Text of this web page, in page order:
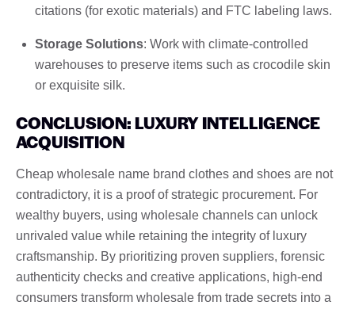
citations (for exotic materials) and FTC labeling laws.
Storage Solutions: Work with climate-controlled
warehouses to preserve items such as crocodile skin
or exquisite silk.
CONCLUSION: LUXURY INTELLIGENCE
ACQUISITION
Cheap wholesale name brand clothes and shoes are not
contradictory, it is a proof of strategic procurement. For
wealthy buyers, using wholesale channels can unlock
unrivaled value while retaining the integrity of luxury
craftsmanship. By prioritizing proven suppliers, forensic
authenticity checks and creative applications, high-end
consumers transform wholesale from trade secrets into a